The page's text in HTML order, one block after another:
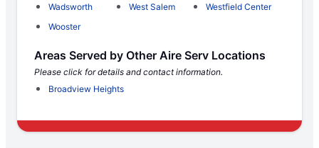
Wadsworth
West Salem
Westfield Center
Wooster
Areas Served by Other Aire Serv Locations
Please click for details and contact information.
Broadview Heights